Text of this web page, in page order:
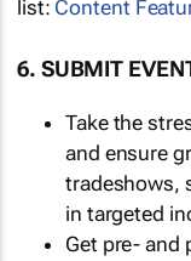
list: Content
6. SUBMIT
Take the
and ensure
tradeshows,
in targeted
Get pre- and